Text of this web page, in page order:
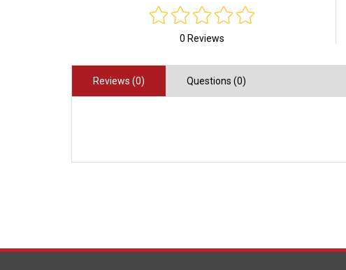
0 Reviews
Reviews (0) Questions (0)